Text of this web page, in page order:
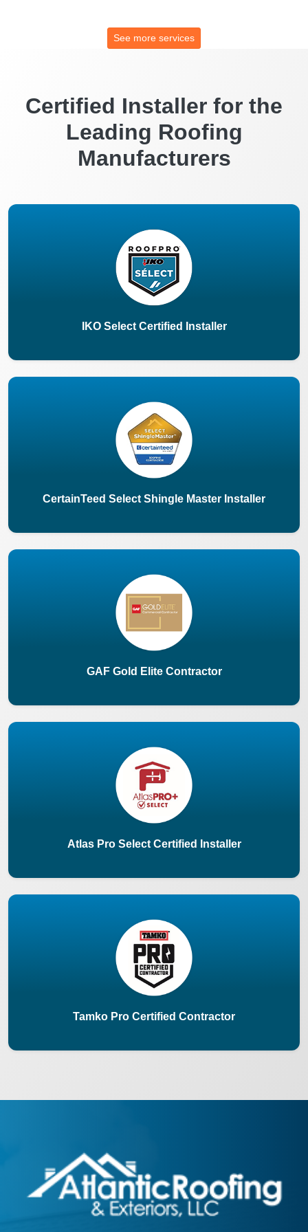
See more services
Certified Installer for the
Leading Roofing
Manufacturers
IKO Select Certified Installer
CertainTeed Select Shingle Master Installer
GAF Gold Elite Contractor
Atlas Pro Select Certified Installer
Tamko Pro Certified Contractor